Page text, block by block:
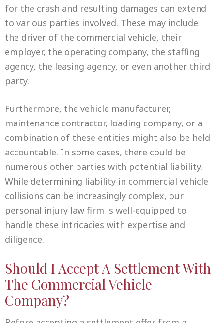
for the crash and resulting damages can extend
to various parties involved. These may include
the driver of the commercial vehicle, their
employer, the operating company, the staffing
agency, the leasing agency, or even another third
party.
Furthermore, the vehicle manufacturer,
maintenance contractor, loading company, or a
combination of these entities might also be held
accountable. In some cases, there could be
numerous other parties with potential liability.
While determining liability in commercial vehicle
collisions can be increasingly complex, our
personal injury law firm is well-equipped to
handle these intricacies with expertise and
diligence.
Should I Accept A Settlement With
The Commercial Vehicle
Company?